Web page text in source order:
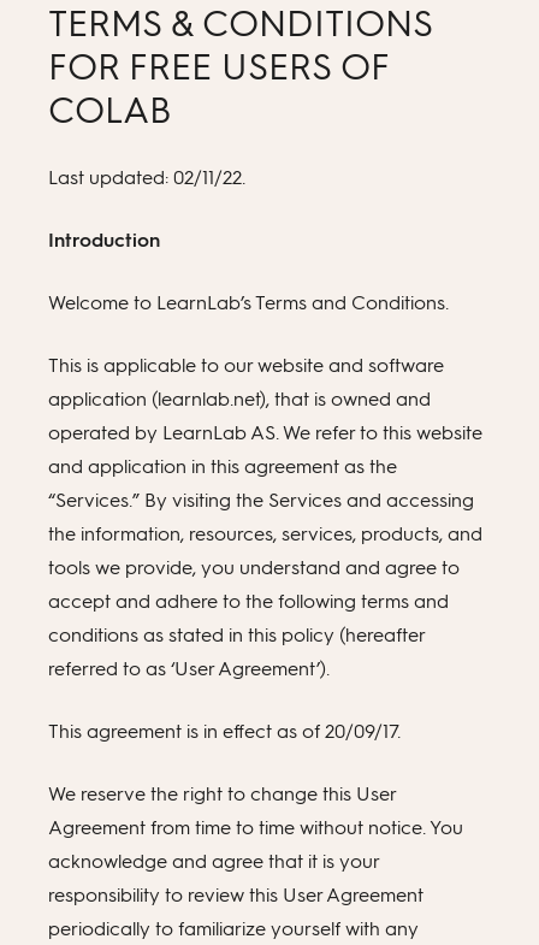
TERMS & CONDITIONS
FOR FREE USERS OF
COLAB
Last updated: 02/11/22.
Introduction
Welcome to LearnLab’s Terms and Conditions.
This is applicable to our website and software
application (learnlab.net), that is owned and
operated by LearnLab AS. We refer to this website
and application in this agreement as the
“Services.” By visiting the Services and accessing
the information, resources, services, products, and
tools we provide, you understand and agree to
accept and adhere to the following terms and
conditions as stated in this policy (hereafter
referred to as ‘User Agreement’).
This agreement is in effect as of 20/09/17.
We reserve the right to change this User
Agreement from time to time without notice. You
acknowledge and agree that it is your
responsibility to review this User Agreement
periodically to familiarize yourself with any